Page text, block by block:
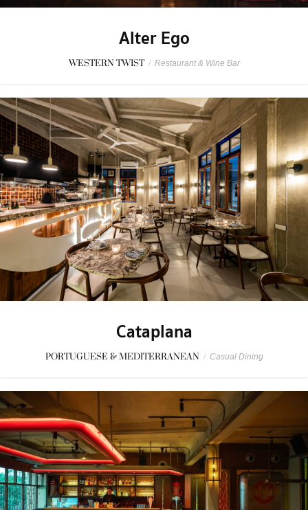
Alter Ego
WESTERN TWIST / Restaurant & Wine Bar
Cataplana
PORTUGUESE & MEDITERRANEAN / Casual Dining